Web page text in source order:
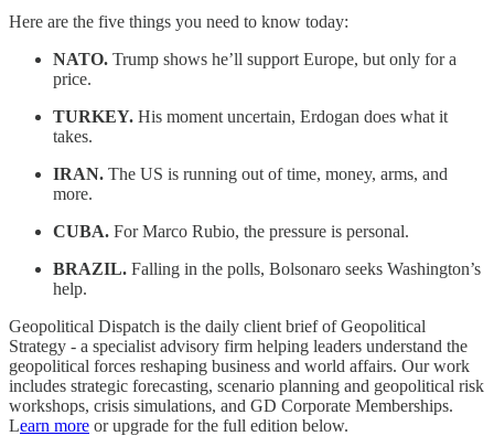
Here are the five things you need to know today:
NATO. Trump shows he’ll support Europe, but only for a
price.
TURKEY. His moment uncertain, Erdogan does what it
takes.
IRAN. The US is running out of time, money, arms, and
more.
CUBA. For Marco Rubio, the pressure is personal.
BRAZIL. Falling in the polls, Bolsonaro seeks Washington’s
help.
Geopolitical Dispatch is the daily client brief of Geopolitical
Strategy - a specialist advisory firm helping leaders understand the
geopolitical forces reshaping business and world affairs. Our work
includes strategic forecasting, scenario planning and geopolitical risk
workshops, crisis simulations, and GD Corporate Memberships.
Learn more or upgrade for the full edition below.